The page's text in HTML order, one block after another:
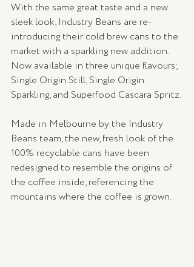
With the same great taste and a new
sleek look, Industry Beans are re-
introducing their cold brew cans to the
market with a sparkling new addition.
Now available in three unique flavours;
Single Origin Still, Single Origin
Sparkling, and Superfood Cascara Spritz.
Made in Melbourne by the Industry
Beans team, the new, fresh look of the
100% recyclable cans have been
redesigned to resemble the origins of
the coffee inside, referencing the
mountains where the coffee is grown.